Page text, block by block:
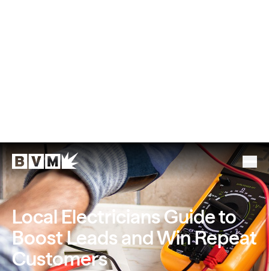
Local Electricians Guide to
Boost Leads and Win Repeat
Customers